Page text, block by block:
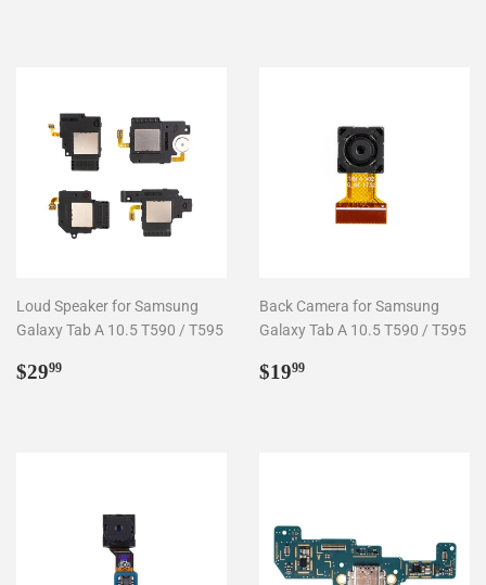
Loud Speaker for Samsung
Galaxy Tab A 10.5 T590 / T595
Regular
$2999
Back Camera for Samsung
Galaxy Tab A 10.5 T590 / T595
Regular
$1999